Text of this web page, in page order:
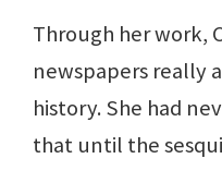
Through her work,
newspapers really
history. She had
that until the